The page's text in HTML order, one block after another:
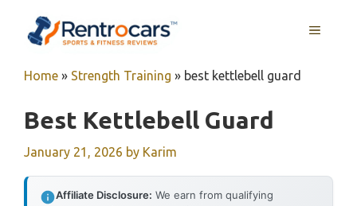
MENU
Home » Strength Training » best kettlebell guard
Best Kettlebell Guard
January 21, 2026 by Karim
Affiliate Disclosure: We earn from qualifying